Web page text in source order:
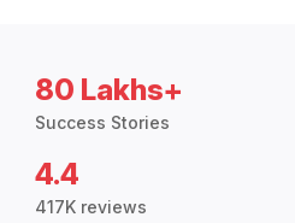
80 Lakhs+
Success Stories
4.4
417K reviews